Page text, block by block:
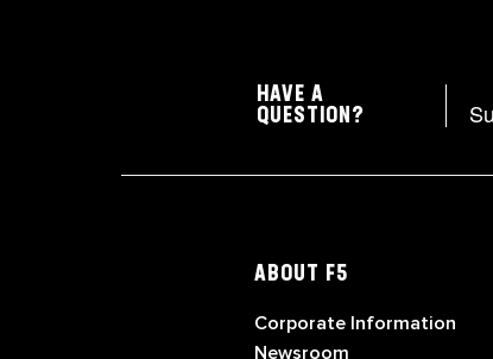
HAVE A
QUESTION?
ABOUT F5
Corporate Information
Newsroom